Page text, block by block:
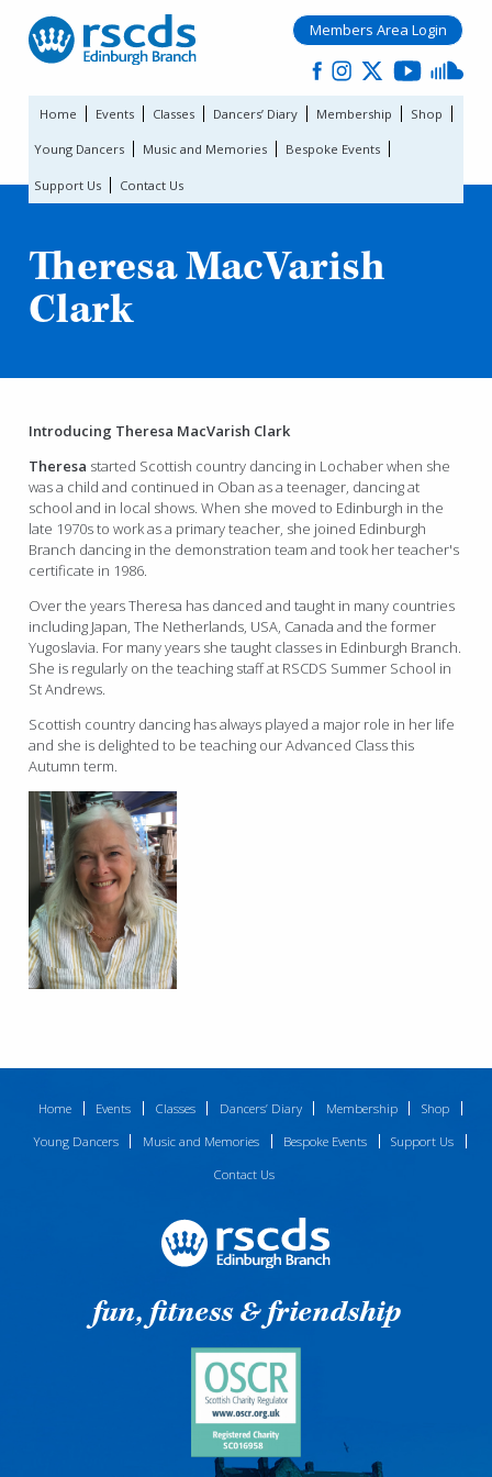
Members Area Login
Home Events Classes Dancers’ Diary Membership Shop
Young Dancers Music and Memories Bespoke Events
Support Us Contact Us
Theresa MacVarish
Clark
Introducing Theresa MacVarish Clark
Theresa started Scottish country dancing in Lochaber when she
was a child and continued in Oban as a teenager, dancing at
school and in local shows. When she moved to Edinburgh in the
late 1970s to work as a primary teacher, she joined Edinburgh
Branch dancing in the demonstration team and took her teacher's
certificate in 1986.
Over the years Theresa has danced and taught in many countries
including Japan, The Netherlands, USA, Canada and the former
Yugoslavia. For many years she taught classes in Edinburgh Branch.
She is regularly on the teaching staff at RSCDS Summer School in
St Andrews.
Scottish country dancing has always played a major role in her life
and she is delighted to be teaching our Advanced Class this
Autumn term.
Home Events Classes Dancers’ Diary Membership
Shop
Young Dancers
Music and Memories Bespoke Events
Support Us
Contact Us
fun, fitness & friendship